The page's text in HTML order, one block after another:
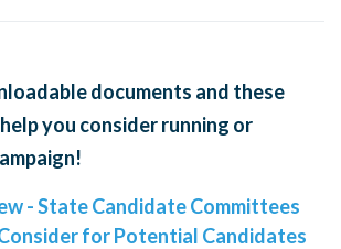
documents and these
you consider running or
- State Candidate Committees
for Potential Candidates